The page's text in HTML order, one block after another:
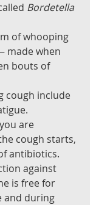
Bordetella
of whooping
made when
bouts of
cough include
are
cough starts,
antibiotics.
against
is free for
and during